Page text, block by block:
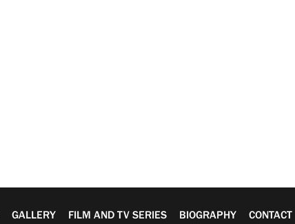
GALLERY FILM AND TV SERIES BIOGRAPHY CONTACT